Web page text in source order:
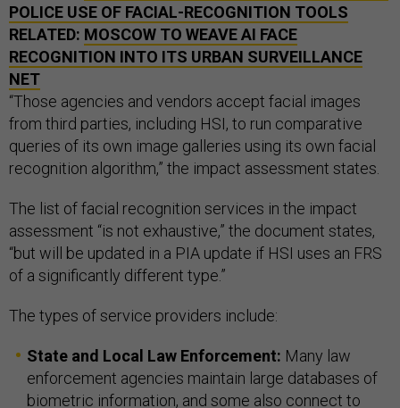
POLICE USE OF FACIAL-RECOGNITION TOOLS
RELATED: MOSCOW TO WEAVE AI FACE
RECOGNITION INTO ITS URBAN SURVEILLANCE
NET
“Those agencies and vendors accept facial images
from third parties, including HSI, to run comparative
queries of its own image galleries using its own facial
recognition algorithm,” the impact assessment states.
The list of facial recognition services in the impact
assessment “is not exhaustive,” the document states,
“but will be updated in a PIA update if HSI uses an FRS
of a significantly different type.”
The types of service providers include:
State and Local Law Enforcement: Many law
enforcement agencies maintain large databases of
biometric information, and some also connect to